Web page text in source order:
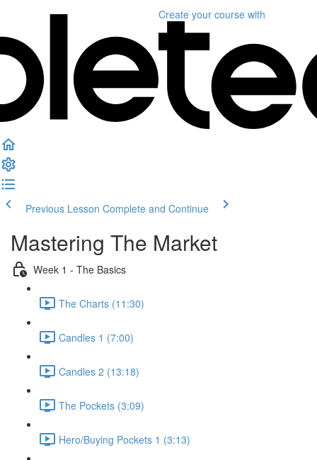
Create your course with
Previous Lesson Complete and Continue
Mastering The Market
Week 1 - The Basics
The Charts (11:30)
Candles 1 (7:00)
Candles 2 (13:18)
The Pockets (3:09)
Hero/Buying Pockets 1 (3:13)